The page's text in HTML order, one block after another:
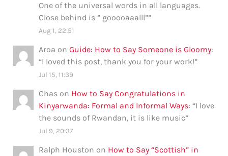
One of the universal words in all languages.
Close behind is ” gooooaaalll””
Aug 1, 22:51
Aroa onGuide: How to Say Someone is Gloomy:
“I loved this post, thank you for your work!”
Jul 15, 11:39
Chas on How to Say Congratulations in
Kinyarwanda: Formal and Informal Ways: “I love
the sounds of Rwandan, it is like music”
Jul 9, 20:37
Ralph Houston on How to Say “Scottish” in